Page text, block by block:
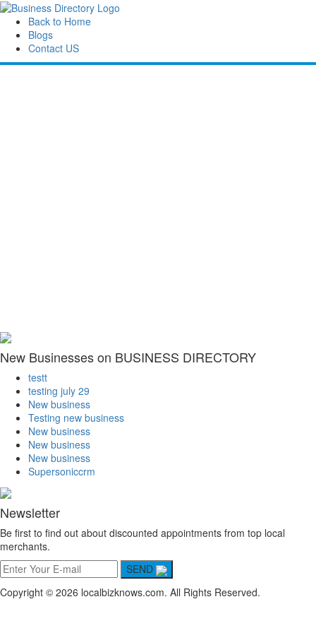
Back to Home
Blogs
Contact US
New Businesses on BUSINESS DIRECTORY
testt
testing july 29
New business
Testing new business
New business
New business
New business
Supersoniccrm
Newsletter
Be first to find out about discounted appointments from top local
merchants.
SEND
Copyright © 2026 localbizknows.com. All Rights Reserved.